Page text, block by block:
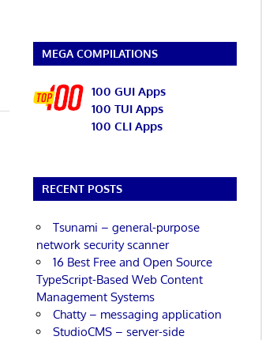
MEGA COMPILATIONS
100 GUI Apps
100 TUI Apps
100 CLI Apps
RECENT POSTS
Tsunami – general-purpose
network security scanner
16 Best Free and Open Source
TypeScript-Based Web Content
Management Systems
Chatty – messaging application
StudioCMS – server-side